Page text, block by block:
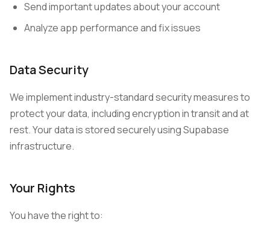
Send important updates about your account
Analyze app performance and fix issues
Data Security
We implement industry-standard security measures to
protect your data, including encryption in transit and at
rest. Your data is stored securely using Supabase
infrastructure.
Your Rights
You have the right to: